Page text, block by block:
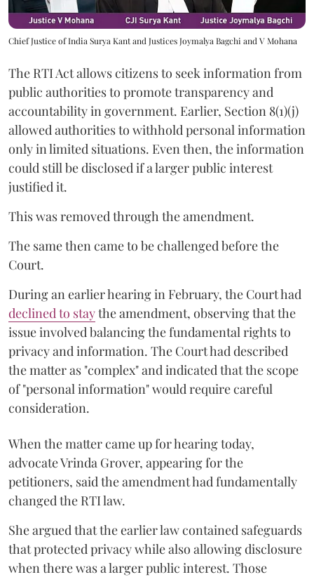
Chief Justice of India Surya Kant and Justices Joymalya Bagchi and V Mohana
The RTI Act allows citizens to seek information from
public authorities to promote transparency and
accountability in government. Earlier, Section 8(1)(j)
allowed authorities to withhold personal information
only in limited situations. Even then, the information
could still be disclosed if a larger public interest
justified it.
This was removed through the amendment.
The same then came to be challenged before the
Court.
During an earlier hearing in February, the Court had
declined to staythe amendment, observing that the
issue involved balancing the fundamental rights to
privacy and information. The Court had described
the matter as "complex" and indicated that the scope
of "personal information" would require careful
consideration.
When the matter came up for hearing today,
advocate Vrinda Grover, appearing for the
petitioners, said the amendment had fundamentally
changed the RTI law.
She argued that the earlier law contained safeguards
that protected privacy while also allowing disclosure
when there was a larger public interest. Those